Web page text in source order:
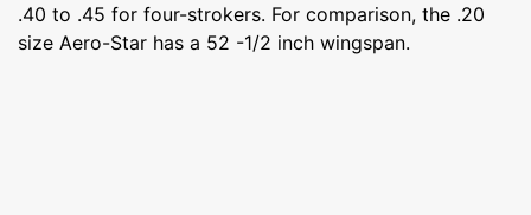
.40 to .45 for four-strokers. For comparison, the .20
size Aero-Star has a 52 -1/2 inch wingspan.